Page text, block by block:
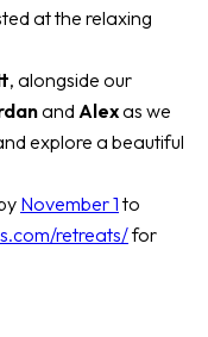
at the relaxing
, alongside our
and Alexas we
explore a beautiful
November 1to
retreats/for